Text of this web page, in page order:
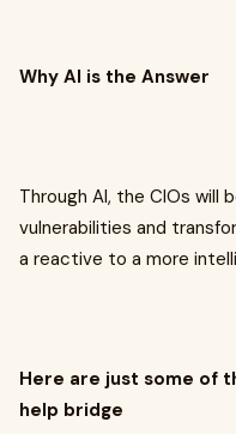
Why AI is the Answer
Through AI, the CIOs
vulnerabilities and
a reactive to a more
Here are just some of
help bridge